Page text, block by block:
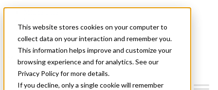
This website stores cookies on your computer to
collect data on your interaction and remember you.
This information helps improve and customize your
browsing experience and for analytics. See our
Privacy Policy for more details.
If you decline, only a single cookie will remember
News & Events
Get Started
Menu